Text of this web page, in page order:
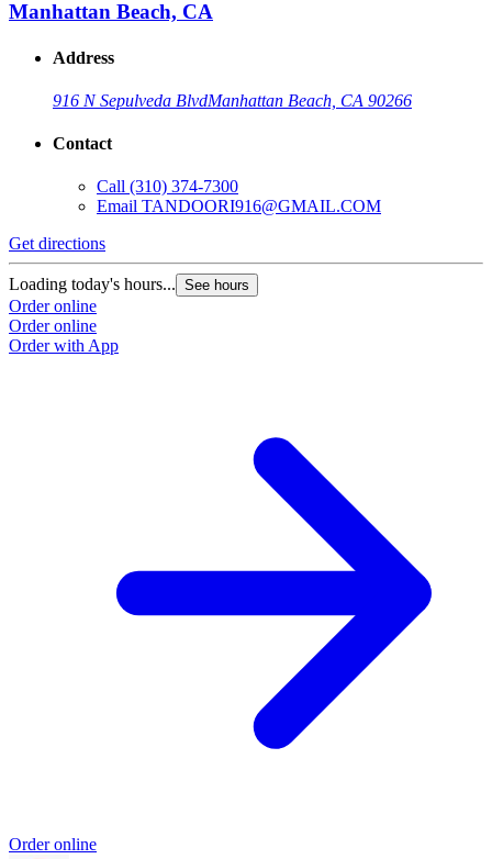
Manhattan Beach, CA
Address
916 N Sepulveda BlvdManhattan Beach, CA 90266
Contact
Call (310) 374-7300
Email TANDOORI916@GMAIL.COM
Get directions
Loading today's hours... See hours
Order online
Order online
Order with App
Order online